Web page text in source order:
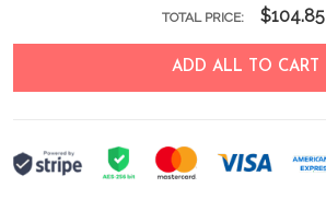
TOTAL PRICE: $104.85
ADD ALL TO CART